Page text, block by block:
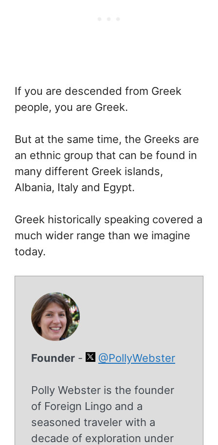
If you are descended from Greek
people, you are Greek.
But at the same time, the Greeks are
an ethnic group that can be found in
many different Greek islands,
Albania, Italy and Egypt.
Greek historically speaking covered a
much wider range than we imagine
today.
Founder - @PollyWebster
Polly Webster is the founder
of Foreign Lingo and a
seasoned traveler with a
decade of exploration under